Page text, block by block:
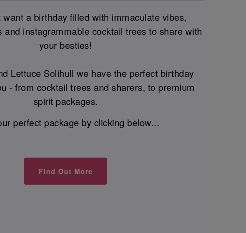
a birthday filled with immaculate vibes,
and instagrammable cocktail trees to share with
your besties!
Lettuce Solihull we have the perfect birthday
- from cocktail trees and sharers, to premium
spirit packages.
perfect package by clicking below...
Find Out More